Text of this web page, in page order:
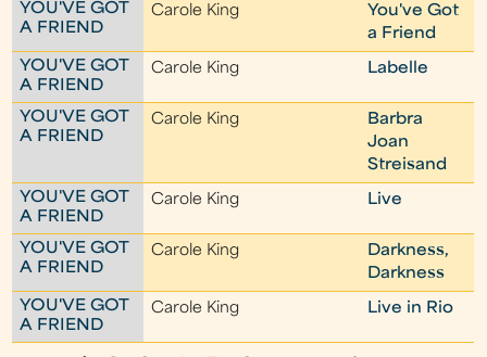
YOU'VE GOT
A FRIEND
Carole King
You've Got
a Friend
YOU'VE GOT
A FRIEND
Carole King Labelle
YOU'VE GOT
A FRIEND
Carole King
Barbra
Joan
Streisand
YOU'VE GOT
A FRIEND
Carole King Live
YOU'VE GOT
A FRIEND
Carole King
Darkness,
Darkness
YOU'VE GOT
A FRIEND
Carole King Live in Rio